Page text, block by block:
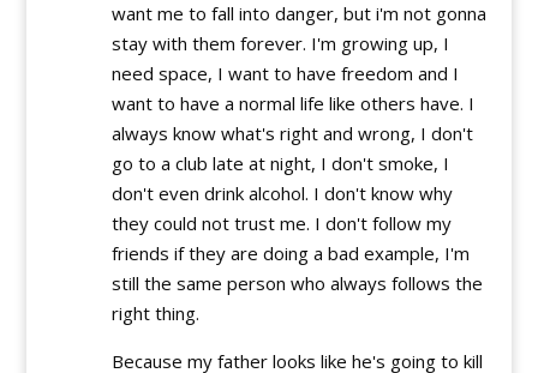
want me to fall into danger, but i'm not gonna
stay with them forever. I'm growing up, I
need space, I want to have freedom and I
want to have a normal life like others have. I
always know what's right and wrong, I don't
go to a club late at night, I don't smoke, I
don't even drink alcohol. I don't know why
they could not trust me. I don't follow my
friends if they are doing a bad example, I'm
still the same person who always follows the
right thing.
Because my father looks like he's going to kill